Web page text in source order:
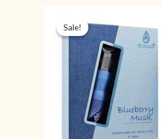
Sale!
Sale!
was:
₨ 599.
is: